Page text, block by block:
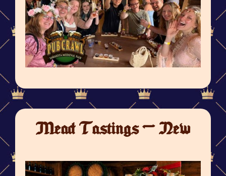
Mead Tastings - New